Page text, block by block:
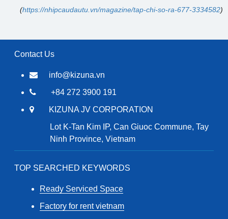
(https://nhipcaudautu.vn/magazine/tap-chi-so-ra-677-3334582)
Contact Us
info@kizuna.vn
+84 272 3900 191
KIZUNA JV CORPORATION
Lot K-Tan Kim IP, Can Giuoc Commune, Tay
Ninh Province, Vietnam
TOP SEARCHED KEYWORDS
Ready Serviced Space
Factory for rent vietnam